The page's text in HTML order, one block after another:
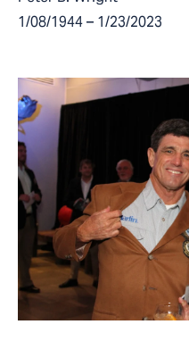
1/08/1944 – 1/23/2023